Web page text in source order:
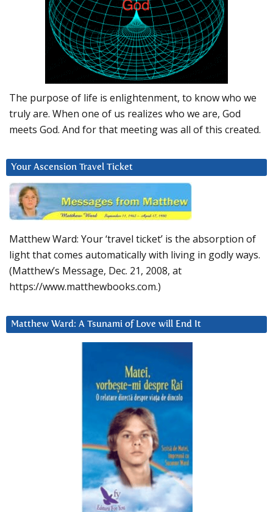
The purpose of life is enlightenment, to know who we
truly are. When one of us realizes who we are, God
meets God. And for that meeting was all of this created.
Your Ascension Travel Ticket
Matthew Ward: Your ‘travel ticket’ is the absorption of
light that comes automatically with living in godly ways.
(Matthew’s Message, Dec. 21, 2008, at
https://www.matthewbooks.com.)
Matthew Ward: A Tsunami of Love will End It